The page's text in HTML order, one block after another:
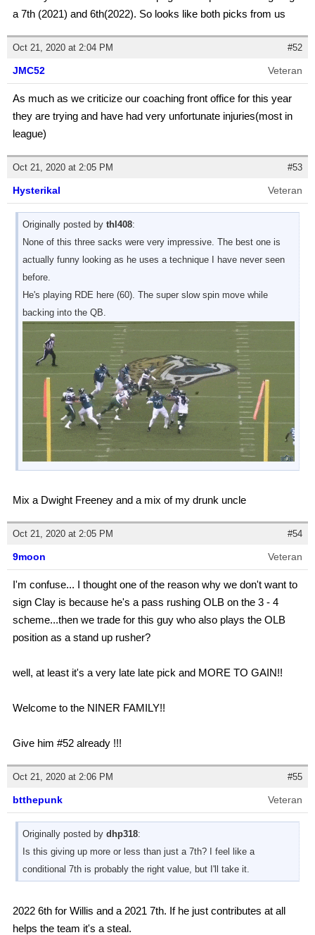
a 7th (2021) and 6th(2022). So looks like both picks from us
Oct 21, 2020 at 2:04 PM #52
JMC52 Veteran
As much as we criticize our coaching front office for this year
they are trying and have had very unfortunate injuries(most in
league)
Oct 21, 2020 at 2:05 PM #53
Hysterikal Veteran
Originally posted by thl408:
None of this three sacks were very impressive. The best one is
actually funny looking as he uses a technique I have never seen
before.
He's playing RDE here (60). The super slow spin move while
backing into the QB.
Mix a Dwight Freeney and a mix of my drunk uncle
Oct 21, 2020 at 2:05 PM #54
9moon Veteran
I'm confuse... I thought one of the reason why we don't want to
sign Clay is because he's a pass rushing OLB on the 3 - 4
scheme...then we trade for this guy who also plays the OLB
position as a stand up rusher?
well, at least it's a very late late pick and MORE TO GAIN!!
Welcome to the NINER FAMILY!!
Give him #52 already !!!
Oct 21, 2020 at 2:06 PM #55
btthepunk Veteran
Originally posted by dhp318:
Is this giving up more or less than just a 7th? I feel like a
conditional 7th is probably the right value, but I'll take it.
2022 6th for Willis and a 2021 7th. If he just contributes at all
helps the team it's a steal.